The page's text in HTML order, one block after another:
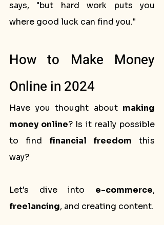
says, "but hard work puts you
where good luck can find you."
How to Make Money
Online in 2024
Have you thought about making
money online? Is it really possible
to find financial freedom this
way?
Let's dive into e-commerce
freelancing